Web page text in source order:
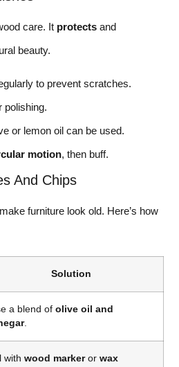
care. It protects and
beauty.
to prevent scratches.
polishing.
or lemon oil can be used.
motion, then buff.
And Chips
furniture look old. Here’s how
Solution
a blend of olive oil and
.
with wood markeror wax